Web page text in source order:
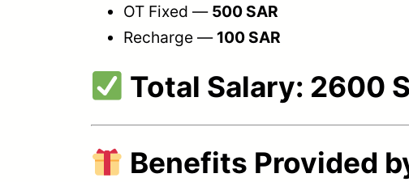
OT Fixed — 500 SAR
Recharge — 100 SAR
Total Salary: 2600
Benefits Provided